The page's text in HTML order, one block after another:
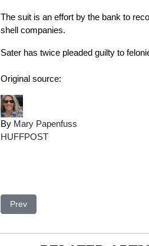
The suit is an effort by the bank to
shell companies.
Sater has twice pleaded guilty to
Original source:
By Mary Papenfuss
HUFFPOST
Previous article: What’s in a Name?
Prev